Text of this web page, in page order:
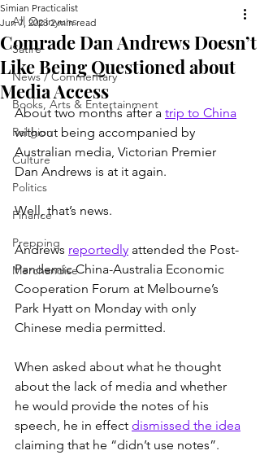
All Opinyuns
Satire
News / Commentary
Books, Arts & Entertainment
Religion
Culture
Politics
Finance
Prepping
Merchandise
Comrade Dan Andrews Doesn’t
Like Being Questioned about
Media Access
Simian Practicalist
Jun 7, 2023 2 min read
About two months after a trip to China
without being accompanied by
Australian media, Victorian Premier
Dan Andrews is at it again.
Well, that’s news.
Andrews reportedly attended the Post-
Pandemic China-Australia Economic
Cooperation Forum at Melbourne’s
Park Hyatt on Monday with only
Chinese media permitted.
When asked about what he thought
about the lack of media and whether
he would provide the notes of his
speech, he in effect dismissed the idea
claiming that he “didn’t use notes”.